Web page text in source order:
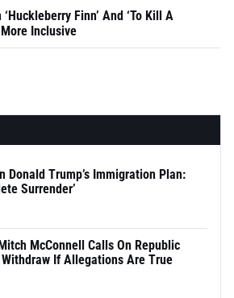
Finn’ And ‘To Kill A
Inclusive
Donald Trump’s Immigration Plan:
Surrender’
McConnell Calls On Republic
If Allegations Are True